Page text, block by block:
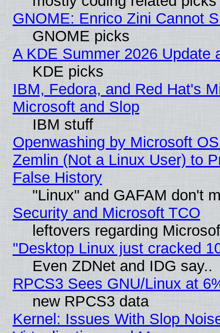
GNOME: Enrico Zini Cannot
GNOME picks
A KDE Summer 2026 Update
KDE picks
IBM, Fedora, and Red Hat's
Microsoft and Slop
IBM stuff
Openwashing by Microsoft
Zemlin (Not a Linux User) to
False History
"Linux" and GAFAM don't
Security and Microsoft TCO
leftovers regarding
"Desktop Linux just cracked
Even ZDNet and IDG say..
RPCS3 Sees GNU/Linux at
new RPCS3 data
Kernel: Issues With Slop